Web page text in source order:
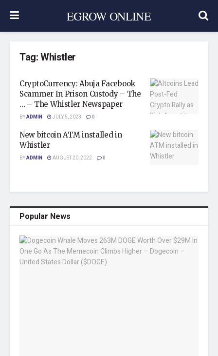
EGROW ONLINE
Tag:Whistler
CryptoCurrency: Abuja Facebook
Scammer In Prison Custody – The
… – The Whistler Newspaper
BYADMIN JULY 5, 2023 0
New bitcoin ATM installed in
Whistler
BYADMIN AUGUST 20, 2022 0
Popular News